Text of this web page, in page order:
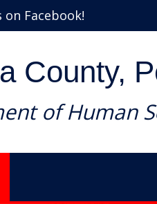
on Facebook!
County,
of Human